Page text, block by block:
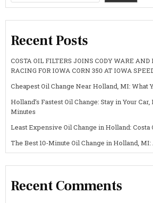
Recent Posts
COSTA OIL FILTERS JOINS CODY WARE AND
RACING FOR IOWA CORN 350 AT IOWA
Cheapest Oil Change Near Holland, MI: What
Holland’s Fastest Oil Change: Stay in Your Car,
Minutes
Least Expensive Oil Change in Holland: Costa
The Best 10-Minute Oil Change in Holland, MI:
Recent Comments